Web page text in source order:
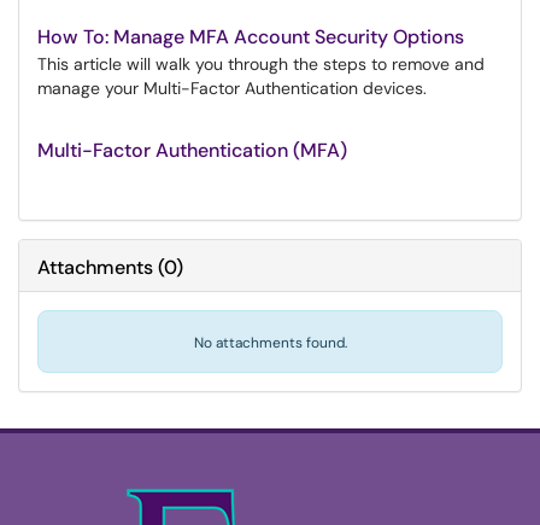
How To: Manage MFA Account Security Options
This article will walk you through the steps to remove and
manage your Multi-Factor Authentication devices.
Multi-Factor Authentication (MFA)
Attachments(0)
No attachments found.